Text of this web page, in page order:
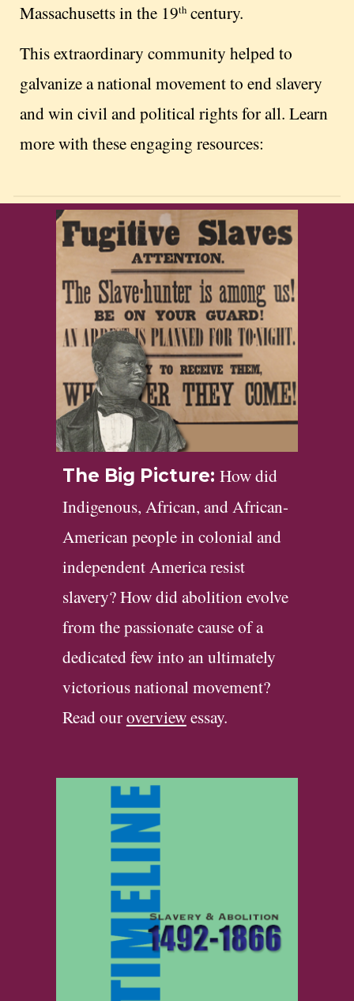
Massachusetts in the 19th century.
This extraordinary community helped to
galvanize a national movement to end slavery
and win civil and political rights for all. Learn
more with these engaging resources:
The Big Picture: How did
Indigenous, African, and African-
American people in colonial and
independent America resist
slavery? How did abolition evolve
from the passionate cause of a
dedicatedfew into an ultimately
victorious national movement?
Read ouroverviewessay.